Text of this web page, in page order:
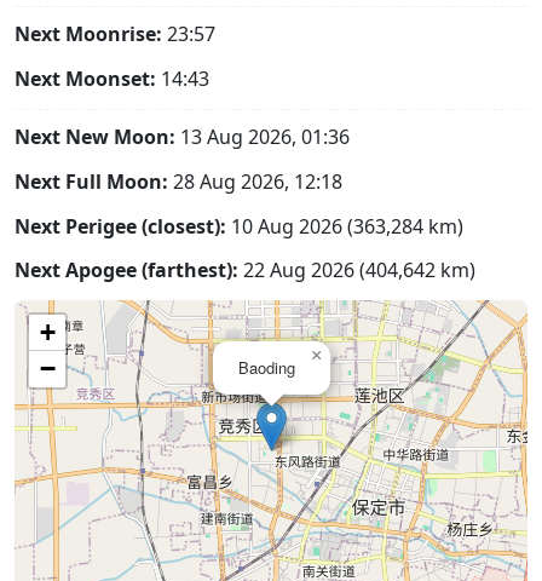
Next Moonrise: 23:57
Next Moonset: 14:43
Next New Moon: 13 Aug 2026, 01:36
Next Full Moon: 28 Aug 2026, 12:18
Next Perigee (closest): 10 Aug 2026 (363,284 km)
Next Apogee (farthest): 22 Aug 2026 (404,642 km)
Baoding
×
+
−